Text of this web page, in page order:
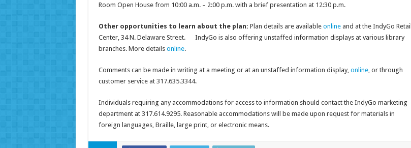
Room Open House from 10:00 a.m. – 2:00 p.m. with a brief presentation at 12:30 p.m.
Other opportunities to learn about the plan: Plan details are available onlineand at the IndyGo Retail
Center, 34 N. Delaware Street. IndyGo is also offering unstaffed information displays at various library
branches. More details online.
Comments can be made in writing at a meeting or at an unstaffed information display, online, or through
customer service at 317.635.3344.
Individuals requiring any accommodations for access to information should contact the IndyGo marketing
department at 317.614.9295. Reasonable accommodations will be made upon request for materials in
foreign languages, Braille, large print, or electronic means.